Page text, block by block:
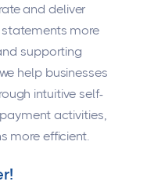
and deliver
more
supporting
help businesses
intuitive self-
activities,
more efficient.